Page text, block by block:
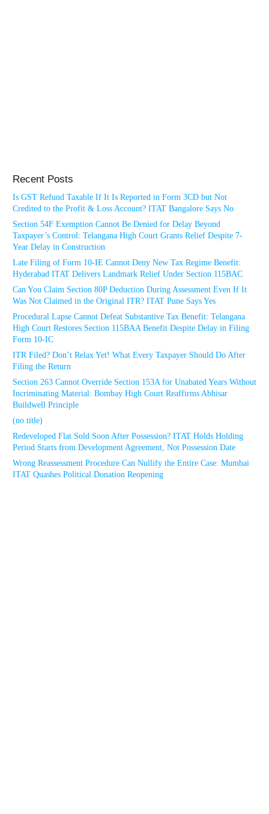
Recent Posts
Is GST Refund Taxable If It Is Reported in Form 3CD but Not
Credited to the Profit & Loss Account? ITAT Bangalore Says No
Section 54F Exemption Cannot Be Denied for Delay Beyond
Taxpayer’s Control: Telangana High Court Grants Relief Despite 7-
Year Delay in Construction
Late Filing of Form 10-IE Cannot Deny New Tax Regime Benefit:
Hyderabad ITAT Delivers Landmark Relief Under Section 115BAC
Can You Claim Section 80P Deduction During Assessment Even If It
Was Not Claimed in the Original ITR? ITAT Pune Says Yes
Procedural Lapse Cannot Defeat Substantive Tax Benefit: Telangana
High Court Restores Section 115BAA Benefit Despite Delay in Filing
Form 10-IC
ITR Filed? Don’t Relax Yet! What Every Taxpayer Should Do After
Filing the Return
Section 263 Cannot Override Section 153A for Unabated Years Without
Incriminating Material: Bombay High Court Reaffirms Abhisar
Buildwell Principle
(no title)
Redeveloped Flat Sold Soon After Possession? ITAT Holds Holding
Period Starts from Development Agreement, Not Possession Date
Wrong Reassessment Procedure Can Nullify the Entire Case: Mumbai
ITAT Quashes Political Donation Reopening